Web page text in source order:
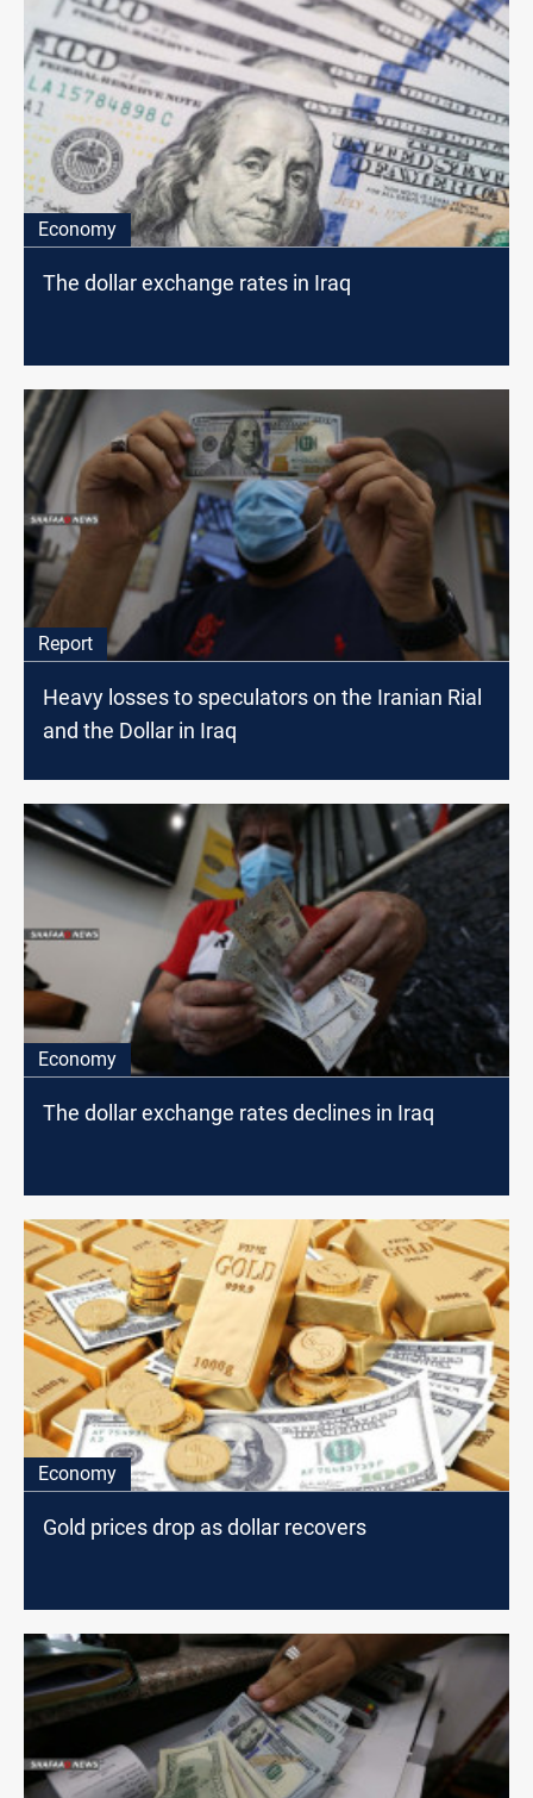
Economy
The dollar exchange rates in Iraq
Report
Heavy losses to speculators on the Iranian Rial
and the Dollar in Iraq
Economy
The dollar exchange rates declines in Iraq
Economy
Gold prices drop as dollar recovers